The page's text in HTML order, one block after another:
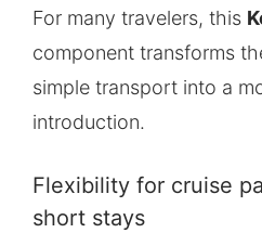
For many travelers, this
component transforms
simple transport into a
introduction.
Flexibility for cruise
short stays